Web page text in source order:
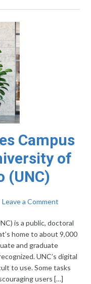
Campus
of
(UNC)
Leave a Comment
is a public, doctoral
home to about 9,000
and graduate
UNC’s digital
to use. Some tasks
users […]